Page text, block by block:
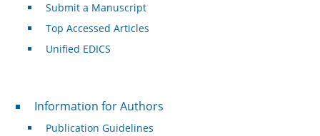
Submit a Manuscript
Top Accessed Articles
Unified EDICS
For Authors
Information for Authors
Publication Guidelines